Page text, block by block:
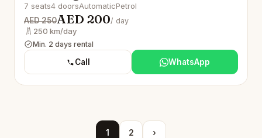
7 seats4 doorsAutomaticPetrol
AED 250AED 200/ day
250 km/day
Min. 2 days rental
Call WhatsApp
1 2 ›